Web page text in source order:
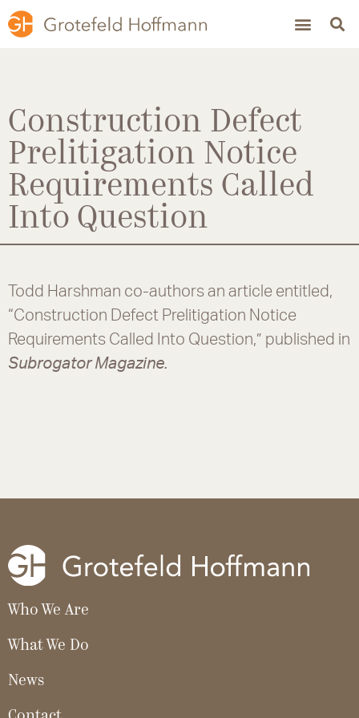
Construction Defect
Prelitigation Notice
Requirements Called
Into Question
Todd Harshman co-authors an article entitled,
“Construction Defect Prelitigation Notice
Requirements Called Into Question,” published in
Subrogator Magazine.
Who We Are
What We Do
News